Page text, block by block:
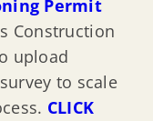
Permit
Construction
upload
to scale
CLICK